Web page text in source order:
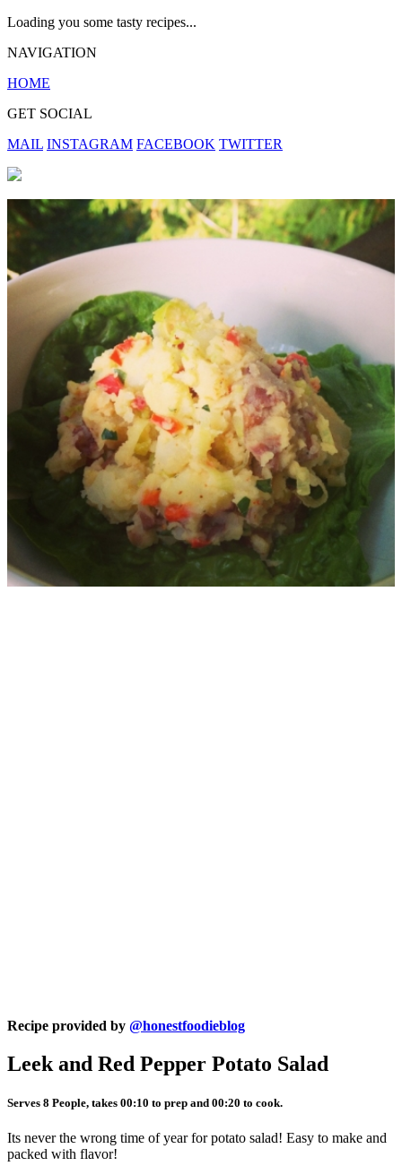
Loading you some tasty recipes...
NAVIGATION
HOME
GET SOCIAL
MAIL INSTAGRAM FACEBOOK TWITTER
Recipe provided by @honestfoodieblog
Leek and Red Pepper Potato Salad
Serves 8 People, takes 00:10 to prep and 00:20 to cook.
Its never the wrong time of year for potato salad! Easy to make and
packed with flavor!